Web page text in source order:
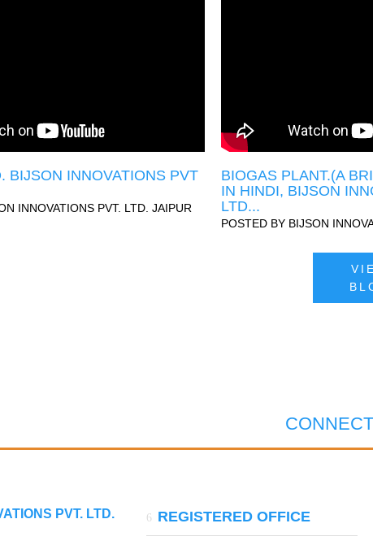
BIJSON INNOVATIONS PVT
INNOVATIONS PVT. LTD. JAIPUR
BIOGAS PLANT.(A
IN HINDI, BIJSON
LTD...
POSTED BY BIJSON
PVT. LTD.
REGISTERED OFFICE